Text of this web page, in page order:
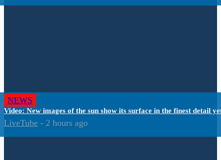
NEWS
Video: New images of the sun show its surface in the finest detail
LiveTube - 2 hours ago